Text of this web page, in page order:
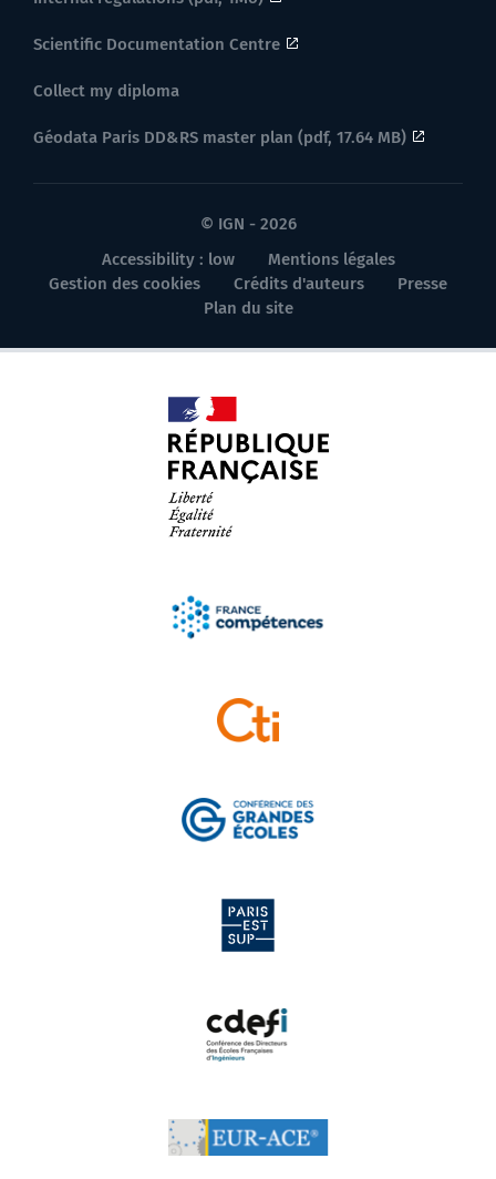
Scientific Documentation Centre
Collect my diploma
Géodata Paris DD&RS master plan (pdf, 17.64 MB)
© IGN - 2026
Accessibility : low
Mentions légales
Gestion des cookies
Crédits d'auteurs
Presse
Plan du site